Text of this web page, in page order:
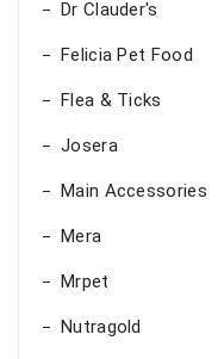
Dr Clauder's
Felicia Pet Food
Flea & Ticks
Josera
Main Accessories
Mera
Mrpet
Nutragold